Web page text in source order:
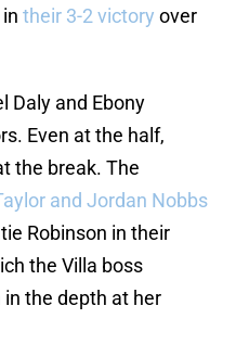
their 3-2 victory over
Daly and Ebony
Even at the half,
the break. The
and Jordan Nobbs
Robinson in their
the Villa boss
the depth at her